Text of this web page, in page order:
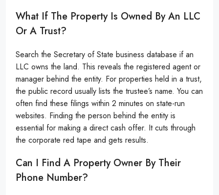
What If The Property Is Owned By An LLC
Or A Trust?
Search the Secretary of State business database if an
LLC owns the land. This reveals the registered agent or
manager behind the entity. For properties held in a trust,
the public record usually lists the trustee’s name. You can
often find these filings within 2 minutes on state-run
websites. Finding the person behind the entity is
essential for making a direct cash offer. It cuts through
the corporate red tape and gets results.
Can I Find A Property Owner By Their
Phone Number?